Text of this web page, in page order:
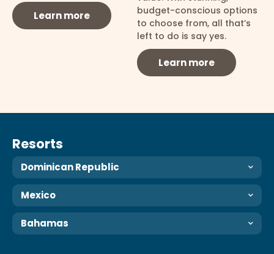
Learn more
budget-conscious options
to choose from, all that’s
left to do is say yes.
Learn more
Resorts
Dominican Republic
Mexico
Bahamas